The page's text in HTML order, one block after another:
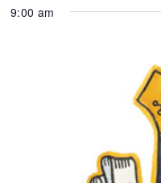
Views
date.
9:00 am